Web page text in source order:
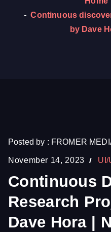
Continuous
by Dave
Posted by : FROMER
November 14, 2023 UI/
Continuous
Research
Dave Hora |